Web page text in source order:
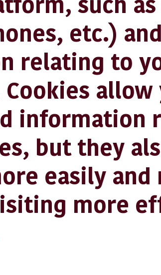
etc.)
relating to
allow
information
but they
easily and
more